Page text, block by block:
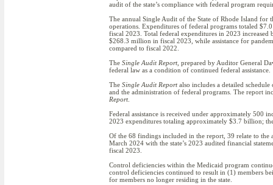
audit of the state’s compliance with federal program
The annual Single Audit of the State of Rhode Island for
operations. Expenditures of federal programs totaled
fiscal 2023. Total federal expenditures in 2023
$268.3 million in fiscal 2023, while assistance for
compared to fiscal 2022.
The Single Audit Report , prepared by Auditor General
federal law as a condition of continued federal assistance.
The Single Audit Report also includes a detailed
and the administration of federal programs. The report
Report
Federal assistance is received under approximately 500
2023 expenditures totaling approximately $3.7 billion;
Of the 68 findings included in the report, 39 relate to the
March 2024 with the state’s 2023 audited financial
fiscal 2023.
Control deficiencies within the Medicaid program
control deficiencies continued to result in (1) members
for members no longer residing in the state.